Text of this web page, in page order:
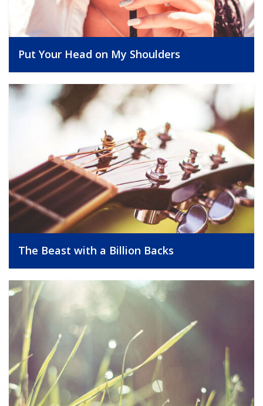
Put Your Head on My Shoulders
, 25/09/2014
The Beast with a Billion Backs
, 25/09/2014